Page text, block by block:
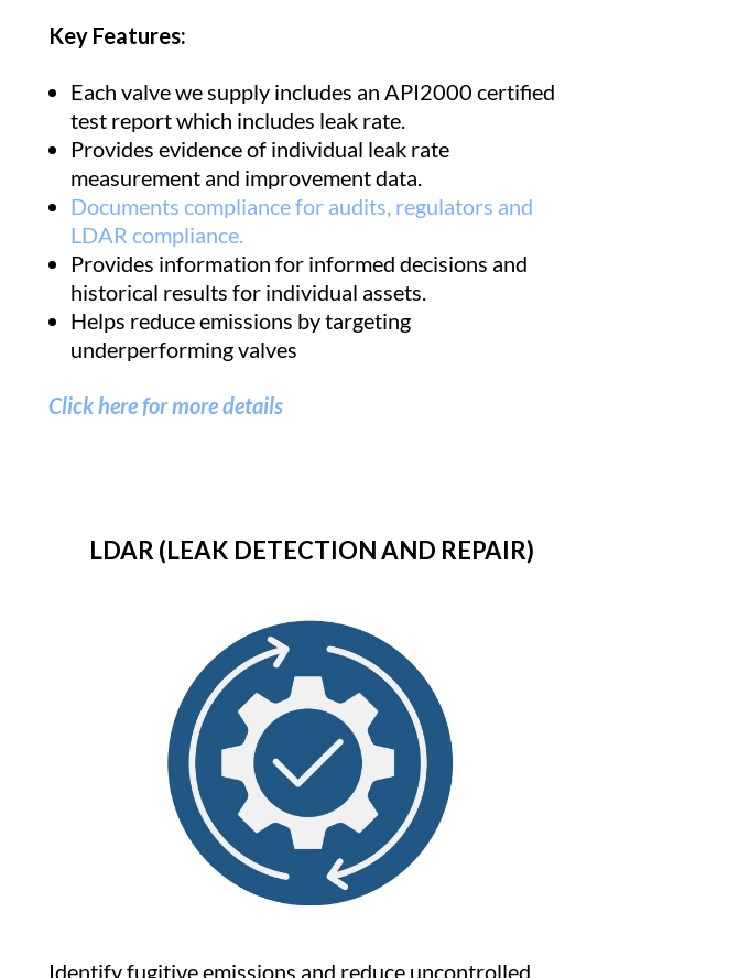
Key Features:
Each valve we supply includes an API2000 certified
test report which includes leak rate.
Provides evidence of individual leak rate
measurement and improvement data.
Documents compliance for audits, regulators and
LDAR compliance.
Provides information for informed decisions and
historical results for individual assets.
Helps reduce emissions by targeting
underperforming valves
Click here for more details
LDAR (LEAK DETECTION AND REPAIR)
Identify fugitive emissions and reduce uncontrolled